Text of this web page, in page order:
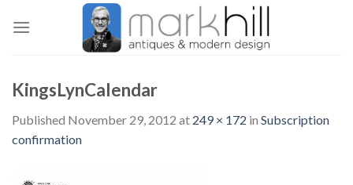
KingsLynCalendar
Published November 29, 2012 at 249 × 172 in Subscription
confirmation